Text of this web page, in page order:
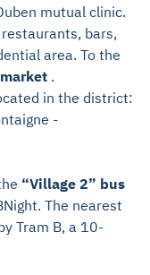
mutual clinic.
bars,
area. To the
.
in the district:
-
“Village 2” bus
The nearest
Tram B, a 10-